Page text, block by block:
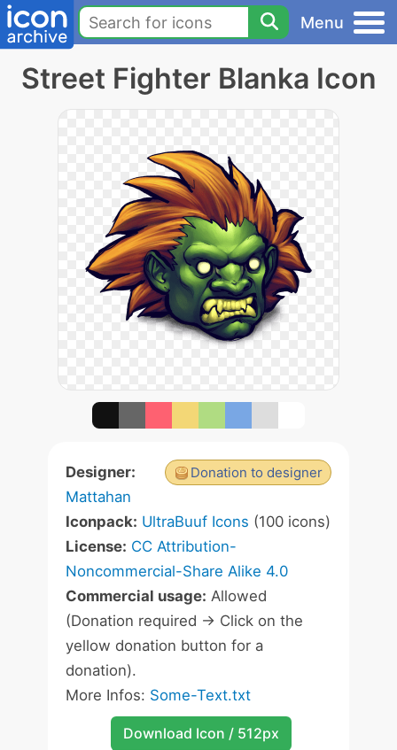
Menu
Street Fighter Blanka Icon
Donation to designer
Designer:
Mattahan
Iconpack: UltraBuuf Icons (100 icons)
License: CC Attribution-
Noncommercial-Share Alike 4.0
Commercial usage: Allowed
(Donation required -> Click on the
yellow donation button for a
donation).
More Infos: Some-Text.txt
Download Icon / 512px